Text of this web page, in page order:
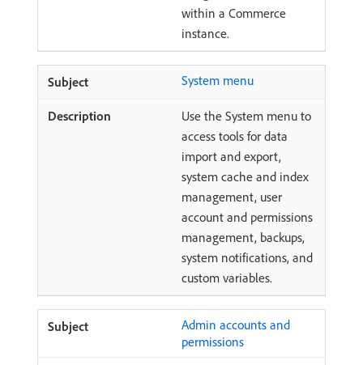
within a Commerce
instance.
System menu
Use the System menu to
access tools for data
import and export,
system cache and index
management, user
account and permissions
management, backups,
system notifications, and
custom variables.
Admin accounts and
permissions